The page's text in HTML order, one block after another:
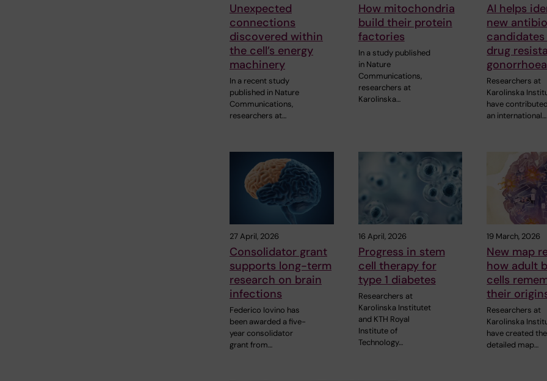
Unexpected
connections
discovered within
the cell’s energy
machinery
In a recent study
published in Nature
Communications,
researchers at…
How mitochondria
build their protein
factories
In a study published
in Nature
Communications,
researchers at
Karolinska…
AI helps
new
drug
gonorrhoea
Researchers at
Karolinska
have
an international…
27 April, 2026
Consolidator grant
supports long-term
research on brain
infections
Federico Iovino has
been awarded a five-
year consolidator
grant from…
16 April, 2026
Progress in stem
cell therapy for
type 1 diabetes
Researchers at
Karolinska Institutet
and KTH Royal
Institute of
Technology…
19 March, 2026
New map
how adult
cells
their
Researchers at
Karolinska
have created
detailed map…